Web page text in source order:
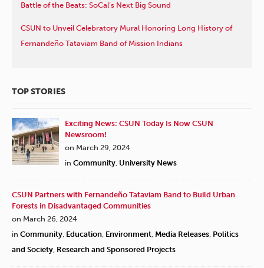
Battle of the Beats: SoCal’s Next Big Sound
CSUN to Unveil Celebratory Mural Honoring Long History of
Fernandeño Tataviam Band of Mission Indians
TOP STORIES
Exciting News: CSUN Today Is Now CSUN
Newsroom!
on March 29, 2024
in Community University News
CSUN Partners with Fernandeño Tataviam Band to Build Urban
Forests in Disadvantaged Communities
on March 26, 2024
in Community Education Environment Media Releases Politics
and Society Research and Sponsored Projects